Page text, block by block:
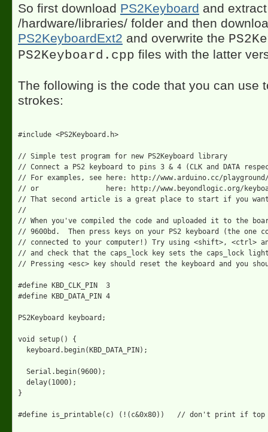
So first download PS2Keyboard and
/hardware/libraries/ folder and then
PS2KeyboardExt2 and overwrite the
PS2Keyboard.cpp files with the latter
The following is the code that you can use
strokes:
#include <PS2Keyboard.h>
// Simple test program for new PS2Keyboard library
// Connect a PS2 keyboard to pins 3 & 4 (CLK and DATA
// For examples, see here: http://www.arduino.cc/playground/
// or                here: http://www.beyondlogic.org/
// That second article is a great place to start if you want
//
// When you've compiled the code and uploaded it to the
// 9600bd.  Then press keys on your PS2 keyboard (the one
// connected to your computer!) Try using <shift>, <ctrl>
// and check that the caps_lock key sets the caps_lock
// Pressing <esc> key should reset the keyboard and you
#define KBD_CLK_PIN  3
#define KBD_DATA_PIN 4
PS2Keyboard keyboard;
void setup() {
  keyboard.begin(KBD_DATA_PIN);
  Serial.begin(9600);
  delay(1000);
}
#define is_printable(c) (!(c&0x80))   // don't print if